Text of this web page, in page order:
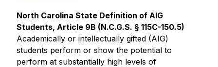
North Carolina State Definition of AIG
Students, Article 9B (N.C.G.S. § 115C-150.5)
Academically or intellectually gifted (AIG)
students perform or show the potential to
perform at substantially high levels of